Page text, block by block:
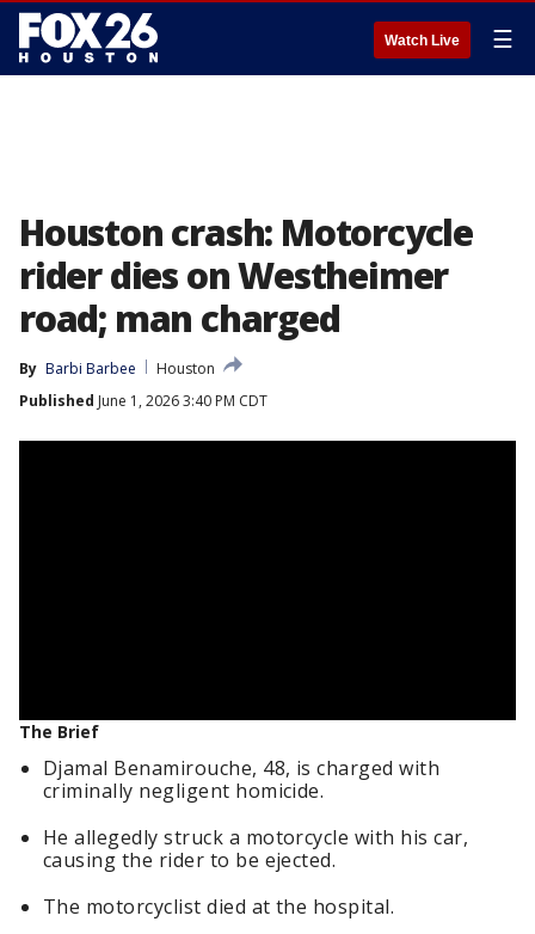
Watch Live ☰
Houston crash: Motorcycle
rider dies on Westheimer
road; man charged
By Barbi Barbee
Houston
Published June 1, 2026 3:40 PM CDT
The Brief
Djamal Benamirouche, 48, is charged with
criminally negligent homicide.
He allegedly struck a motorcycle with his car,
causing the rider to be ejected.
The motorcyclist died at the hospital.